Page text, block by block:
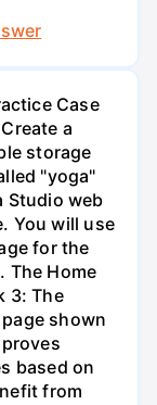
Case
a
storage
"yoga"
Studio web
You will use
for the
The Home
3: The
shown
based on
from